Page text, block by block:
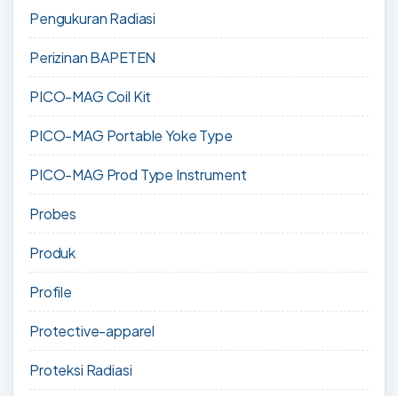
Pengukuran Radiasi
Perizinan BAPETEN
PICO-MAG Coil Kit
PICO-MAG Portable Yoke Type
PICO-MAG Prod Type Instrument
Probes
Produk
Profile
Protective-apparel
Proteksi Radiasi